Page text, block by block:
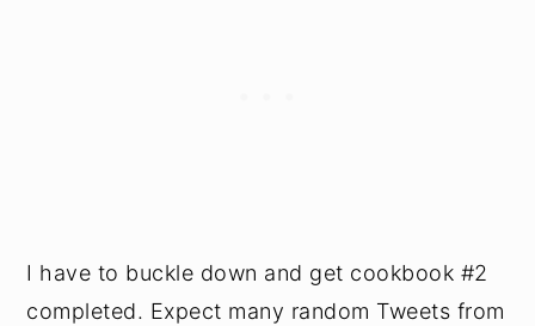
I have to buckle down and get cookbook #2
completed. Expect many random Tweets from